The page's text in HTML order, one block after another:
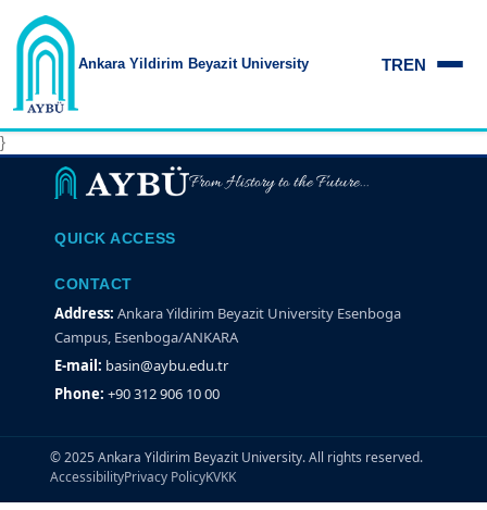
Ankara Yildirim Beyazit University TREN
Ankara Yıldırım Beyazıt Üniversitesi
}
From History to the Future...
QUICK ACCESS
CONTACT
Address: Ankara Yildirim Beyazit University Esenboga
Campus, Esenboga/ANKARA
E-mail: basin@aybu.edu.tr
Phone: +90 312 906 10 00
© 2025 Ankara Yildirim Beyazit University. All rights reserved.
AccessibilityPrivacy PolicyKVKK